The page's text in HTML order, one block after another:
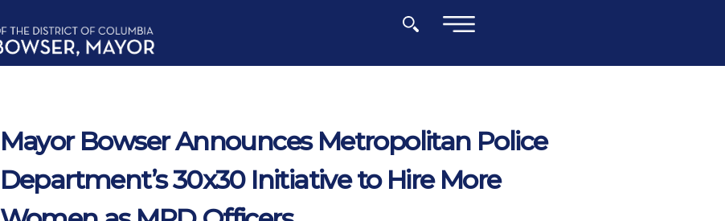
Mayor Bowser Announces Metropolitan Police
Department’s 30x30 Initiative to Hire More